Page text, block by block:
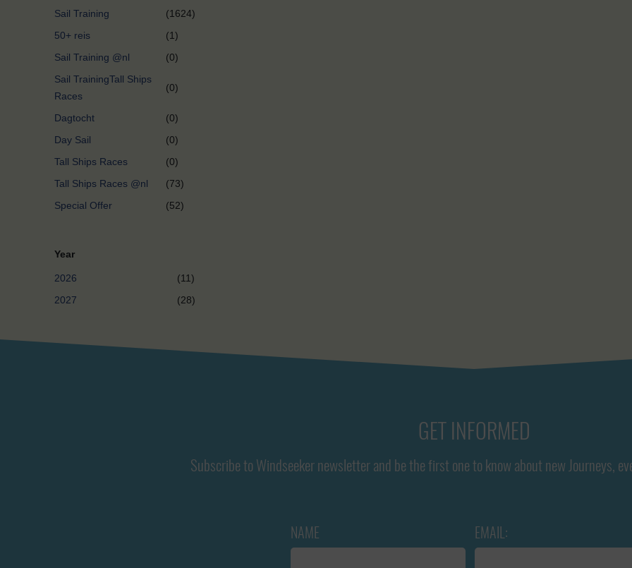
Sail Training
(1624)
50+ reis
(1)
Sail Training @nl
(0)
Sail TrainingTall Ships
Races
(0)
Dagtocht
(0)
Day Sail
(0)
Tall Ships Races
(0)
Tall Ships Races @nl
(73)
Special Offer
(52)
Year
2026
(11)
2027
(28)
GET INFORMED
Subscribe to Windseeker newsletter and be the first one to know about new Journeys,
NAME EMAIL: